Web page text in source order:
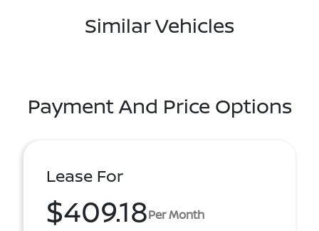
Similar Vehicles
Payment And Price Options
Lease For
$409.18Per Month